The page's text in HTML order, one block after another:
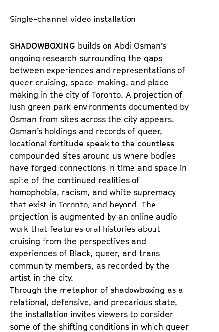
Single-channel video installation
SHADOWBOXING builds on Abdi Osman’s
ongoing research surrounding the gaps
between experiences and representations of
queer cruising, space-making, and place-
making in the city of Toronto. A projection of
lush green park environments documented by
Osman from sites across the city appears.
Osman’s holdings and records of queer,
locational fortitude speak to the countless
compounded sites around us where bodies
have forged connections in time and space in
spite of the continued realities of
homophobia, racism, and white supremacy
that exist in Toronto, and beyond. The
projection is augmented by an online audio
work that features oral histories about
cruising from the perspectives and
experiences of Black, queer, and trans
community members, as recorded by the
artist in the city.
Through the metaphor of shadowboxing as a
relational, defensive, and precarious state,
the installation invites viewers to consider
some of the shifting conditions in which queer